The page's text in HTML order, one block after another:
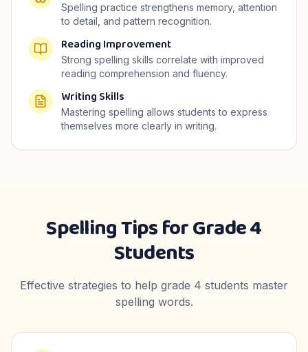
Spelling practice strengthens memory, attention
to detail, and pattern recognition.
Reading Improvement
Strong spelling skills correlate with improved
reading comprehension and fluency.
Writing Skills
Mastering spelling allows students to express
themselves more clearly in writing.
Spelling Tips forGrade 4
Students
Effective strategies to help grade 4 students master
spelling words.